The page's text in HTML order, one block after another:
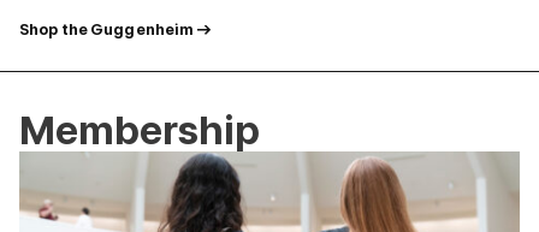
Shop the Guggenheim
Membership